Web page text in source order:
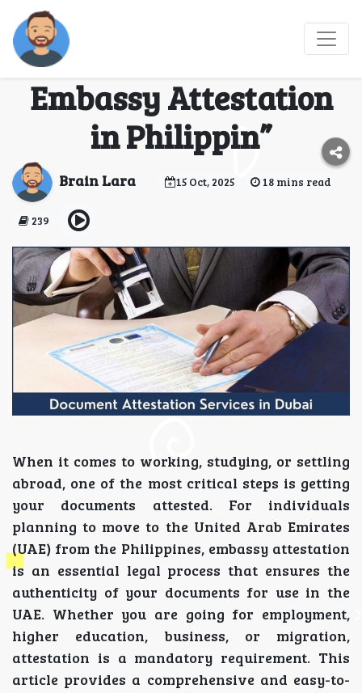
Checklist for UAE
Embassy Attestation
in Philippin”
Brain Lara 15 Oct, 2025 18 mins read
239
When it comes to working, studying, or settling
abroad, one of the most critical steps is getting
your documents attested. For individuals
planning to move to the United Arab Emirates
(UAE) from the Philippines, embassy attestation
is an essential legal process that ensures the
authenticity of your documents for use in the
UAE. Whether you are going for employment,
higher education, business, or migration,
attestation is a mandatory requirement. This
article provides a comprehensive and easy-to-